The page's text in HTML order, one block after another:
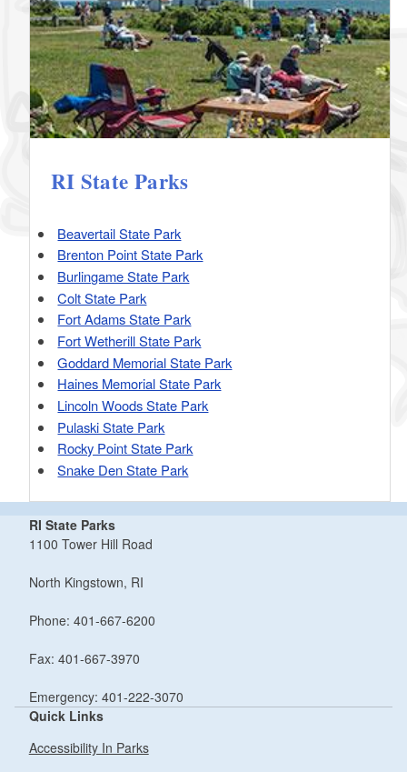
RI State Parks
Beavertail State Park
Brenton Point State Park
Burlingame State Park
Colt State Park
Fort Adams State Park
Fort Wetherill State Park
Goddard Memorial State Park
Haines Memorial State Park
Lincoln Woods State Park
Pulaski State Park
Rocky Point State Park
Snake Den State Park
RI State Parks
1100 Tower Hill Road
North Kingstown, RI
Phone: 401-667-6200
Fax: 401-667-3970
Emergency: 401-222-3070
Quick Links
Accessibility In Parks